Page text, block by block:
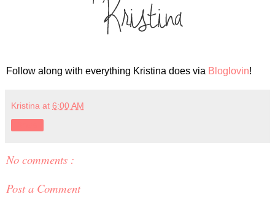
Follow along with everything Kristina does via Bloglovin!
Kristina at 6:00 AM
No comments :
Post a Comment